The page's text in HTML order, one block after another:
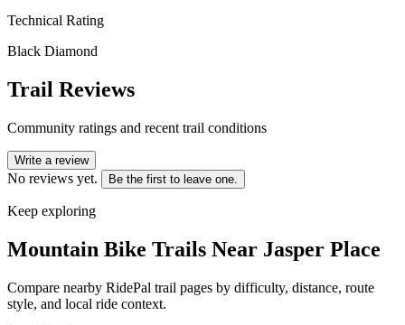
Technical Rating
Black Diamond
Trail Reviews
Community ratings and recent trail conditions
Write a review
No reviews yet. Be the first to leave one.
Keep exploring
Mountain Bike Trails Near Jasper Place
Compare nearby RidePal trail pages by difficulty, distance, route
style, and local ride context.